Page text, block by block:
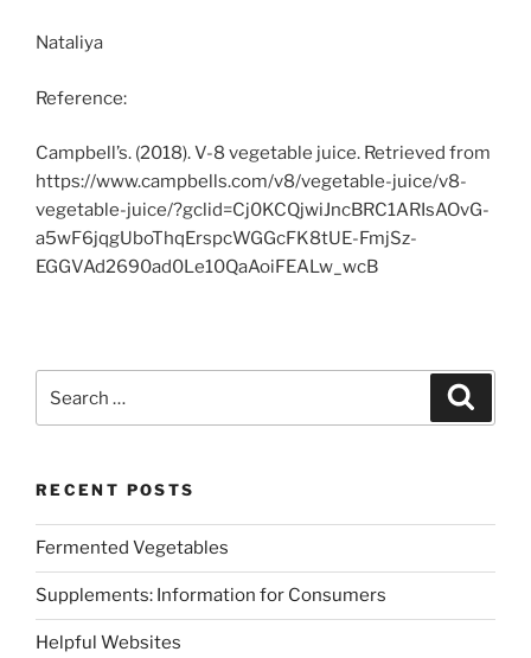
Nataliya
Reference:
Campbell’s. (2018). V-8 vegetable juice. Retrieved from
https://www.campbells.com/v8/vegetable-juice/v8-
vegetable-juice/?gclid=Cj0KCQjwiJncBRC1ARIsAOvG-
a5wF6jqgUboThqErspcWGGcFK8tUE-FmjSz-
EGGVAd2690ad0Le10QaAoiFEALw_wcB
for:
RECENT POSTS
Fermented Vegetables
Supplements: Information for Consumers
Helpful Websites